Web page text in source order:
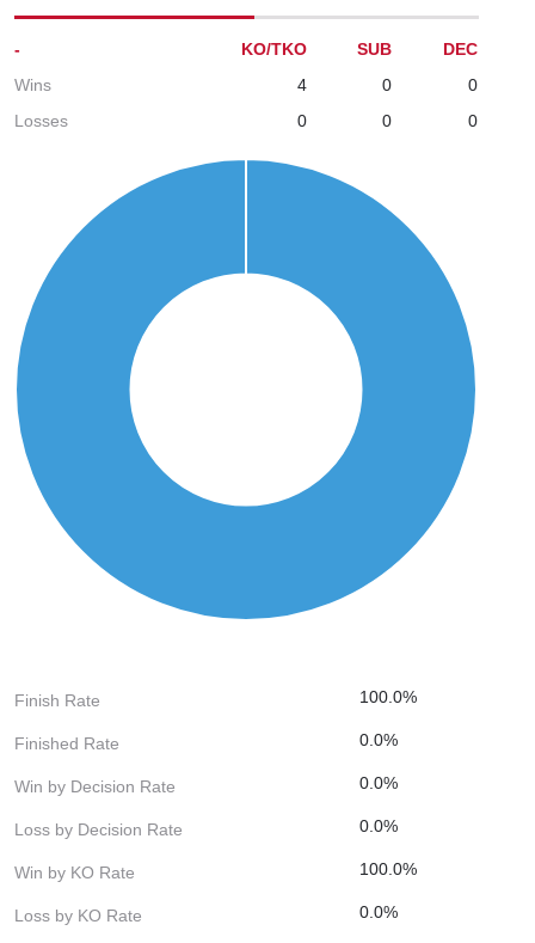
- KO/TKO SUB
DEC
Wins
4 0
0
Losses
0 0 0
Finish Rate 100.0%
Finished Rate 0.0%
Win by Decision Rate 0.0%
Loss by Decision Rate 0.0%
Win by KO Rate 100.0%
Loss by KO Rate 0.0%